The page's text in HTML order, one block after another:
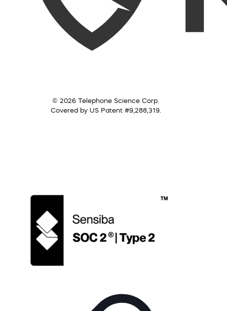
© 2026 Telephone Science Corp.
Covered by US Patent #9,288,319.